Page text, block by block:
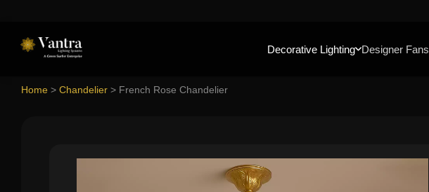
Decorative Lighting Designer Fans
Home > Chandelier > French Rose Chandelier